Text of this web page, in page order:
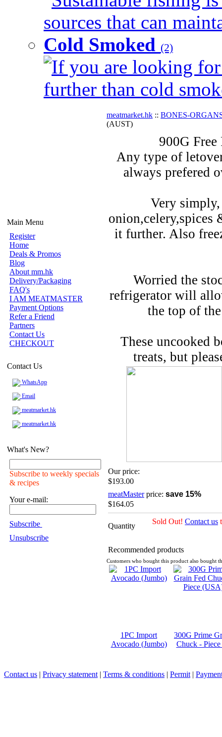
sources that can
Cold Smoked (2)
If you are looking
further than cold
Main Menu
Register
Home
Deals & Promos
Blog
About mm.hk
Delivery/Packaging
FAQ's
I AM MEATMASTER
Payment Options
Refer a Friend
Partners
Contact Us
CHECKOUT
Contact Us
WhatsApp
Email
meatmarket.hk
meatmarket.hk
What's New?
Subscribe to weekly specials
& recipes
Your e-mail:
Subscribe
Unsubscribe
meatmarket.hk :: BONES-
(AUST)
900G
Any type of
always prefered
Very
it further. Also
Worried the
refrigerator will
the top of
These uncooked
treats, but
Our price:
$193.00
meatMasterprice: save 15%
$164.05
Quantity
Sold Out! Contact us
Recommended products
Customers who bought this product also bought
1PC Import
Avocado (Jumbo)
300G Prime
Chuck -
Contact us | Privacy statement | Terms & conditions | Permit |